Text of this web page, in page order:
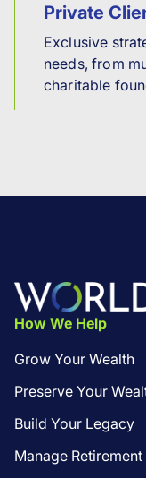
Private
Exclusive
needs, from
charitable
Footer
How We Help
Grow Your Wealth
Preserve Your
Build Your Legacy
Manage